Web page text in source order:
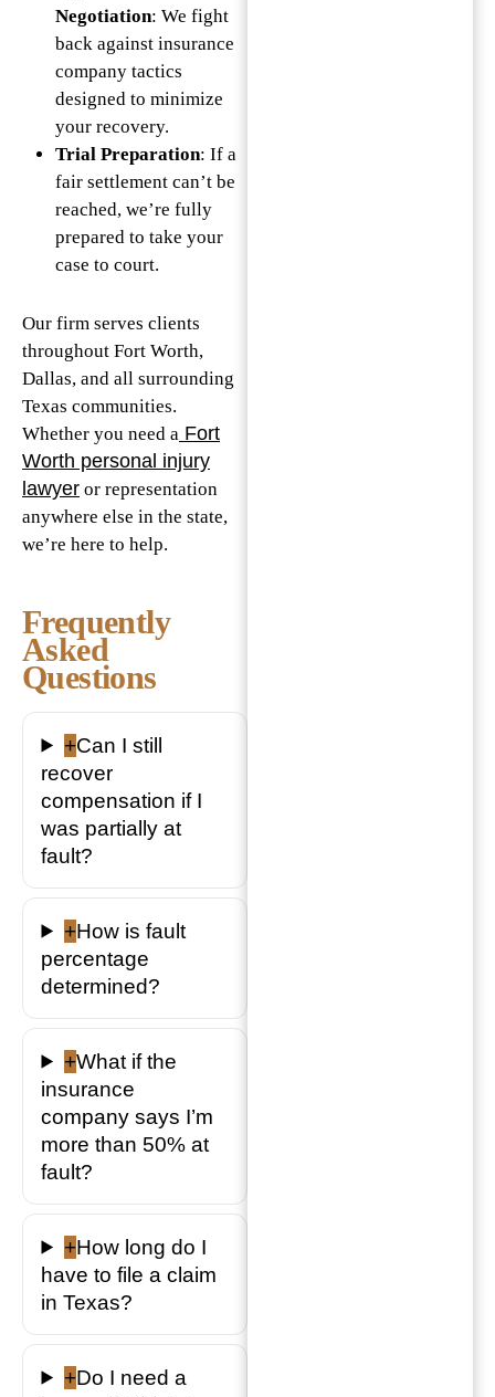
Negotiation: We fight
back against insurance
company tactics
designed to minimize
your recovery.
Trial Preparation: If a
fair settlement can’t be
reached, we’re fully
prepared to take your
case to court.
Our firm serves clients
throughout Fort Worth,
Dallas, and all surrounding
Texas communities.
Whether you need a Fort
Worth personal injury
lawyer or representation
anywhere else in the state,
we’re here to help.
Frequently
Asked
Questions
+Can I still
recover
compensation if I
was partially at
fault?
+How is fault
percentage
determined?
+What if the
insurance
company says I’m
more than 50% at
fault?
+How long do I
have to file a claim
in Texas?
+Do I need a